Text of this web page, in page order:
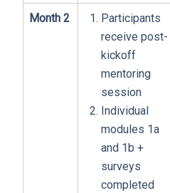
Month 2
Participants
receive post-
kickoff
mentoring
session
Individual
modules 1a
and 1b +
surveys
completed